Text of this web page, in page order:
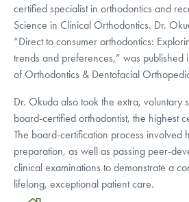
certified specialist in orthodontics and
Science in Clinical Orthodontics. Dr.
“Direct to consumer orthodontics:
trends and preferences,” was published
of Orthodontics & Dentofacial
Dr. Okuda also took the extra, voluntary
board-certified orthodontist, the highest
The board-certification process involved
preparation, as well as passing peer-
clinical examinations to demonstrate a
lifelong, exceptional patient care.